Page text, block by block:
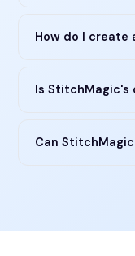
How do I create
Is StitchMagic's
Can